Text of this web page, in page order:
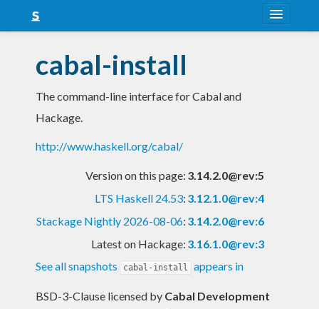
Snapshots
LTS
cabal-install
The command-line interface for Cabal and
Hackage.
http://www.haskell.org/cabal/
Version on this page: 3.14.2.0@rev:5
LTS Haskell 24.53: 3.12.1.0@rev:4
Stackage Nightly 2026-08-06: 3.14.2.0@rev:6
Latest on Hackage: 3.16.1.0@rev:3
See all snapshots
cabal-install appears in
BSD-3-Clause licensed by Cabal Development